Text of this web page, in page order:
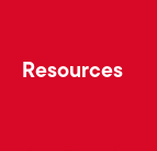
Resources